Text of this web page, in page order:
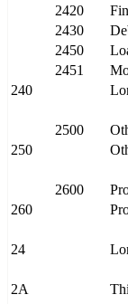
2420
2430
2450
2451
240
2500
250
2600
260
24
2A